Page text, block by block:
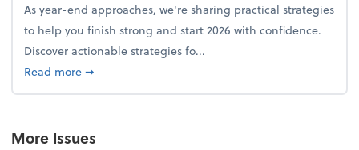
As year-end approaches, we're sharing practical strategies
to help you finish strong and start 2026 with confidence.
Discover actionable strategies fo...
Read moreabout From the firm: Year-end opportunities
➞
More Issues